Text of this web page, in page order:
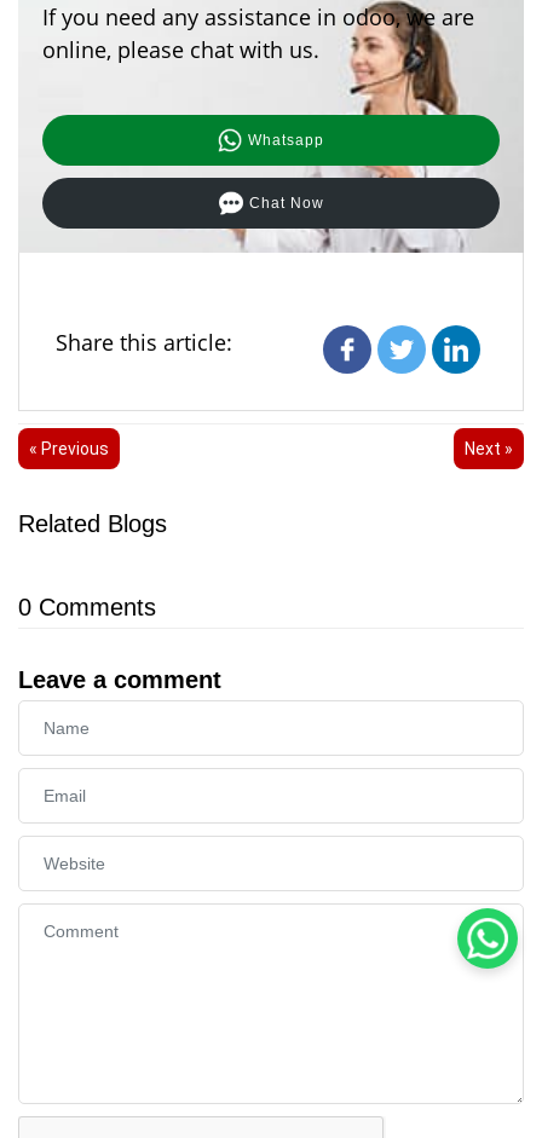
If you need any assistance in odoo, we are
online, please chat with us.
Whatsapp
Chat Now
Share this article:
« Previous Next »
Related Blogs
0 Comments
Leave a comment